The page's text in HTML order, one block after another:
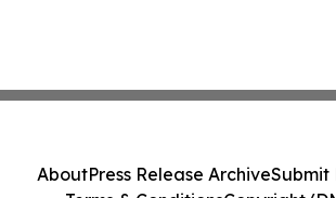
AboutPress Release ArchiveSubmit